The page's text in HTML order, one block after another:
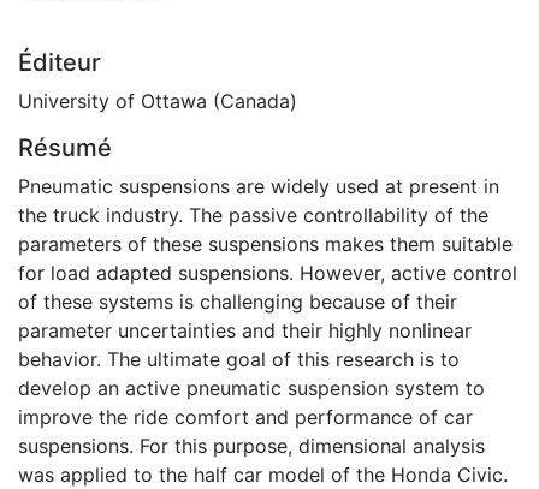
Éditeur
University of Ottawa (Canada)
Résumé
Pneumatic suspensions are widely used at present in
the truck industry. The passive controllability of the
parameters of these suspensions makes them suitable
for load adapted suspensions. However, active control
of these systems is challenging because of their
parameter uncertainties and their highly nonlinear
behavior. The ultimate goal of this research is to
develop an active pneumatic suspension system to
improve the ride comfort and performance of car
suspensions. For this purpose, dimensional analysis
was applied to the half car model of the Honda Civic.